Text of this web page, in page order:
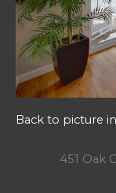
Back to picture
451 Oak